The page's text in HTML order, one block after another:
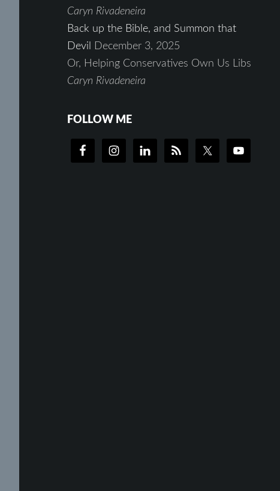
Caryn Rivadeneira
Back up the Bible, and Summon that
Devil
December 3, 2025
Or, Helping Conservatives Own Us Libs
Caryn Rivadeneira
FOLLOW ME